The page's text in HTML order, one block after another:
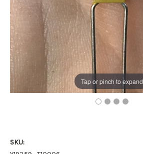
Tap or pinch to expand
SKU: